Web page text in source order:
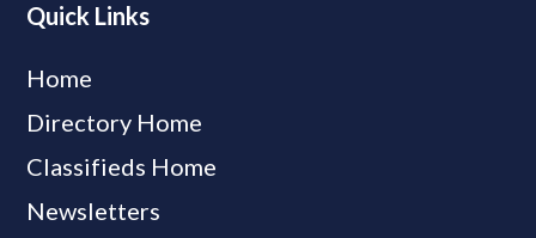
Quick Links
Home
Directory Home
Classifieds Home
Newsletters